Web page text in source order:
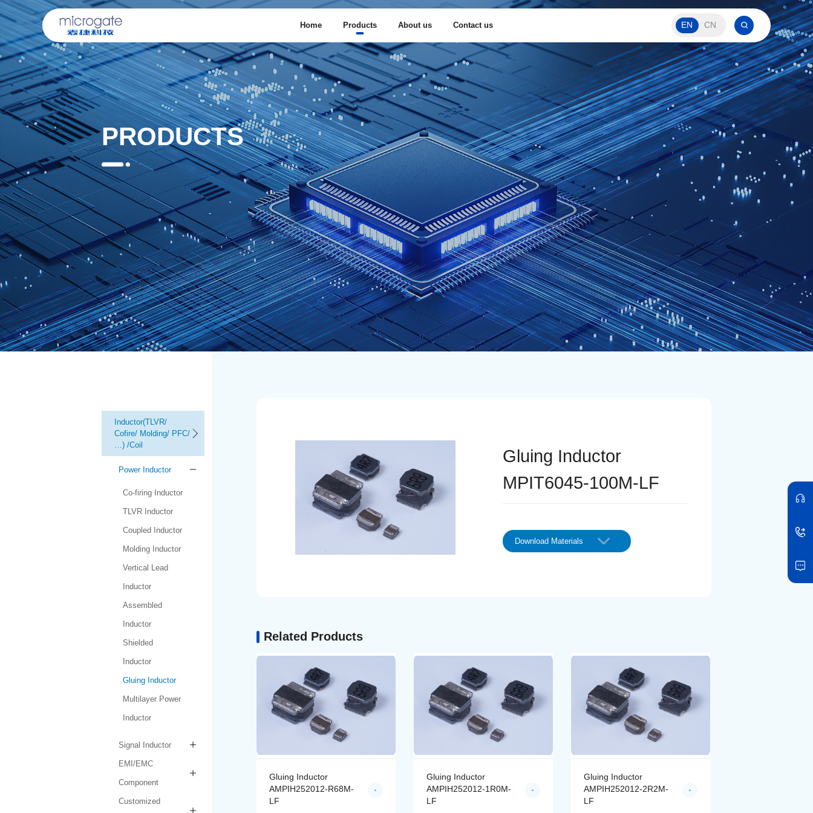
Home Products About us Contact us EN CN
PRODUCTS
Inductor(TLVR/
Cofire/ Molding/ PFC/
…) /Coil
Power Inductor
Co-firing Inductor
TLVR Inductor
Coupled Inductor
Molding Inductor
Vertical Lead
Inductor
Assembled
Inductor
Shielded
Inductor
Gluing Inductor
Multilayer Power
Inductor
Signal Inductor
EMI/EMC
Component
Customized
Gluing Inductor
MPIT6045-100M-LF
Download Materials
Related Products
AMPIH252012-R47M-
LF
Gluing Inductor
AMPIH252012-R68M-
LF
Gluing Inductor
AMPIH252012-1R0M-
LF
Gluing Inductor
AMPIH252012-2R2M-
LF